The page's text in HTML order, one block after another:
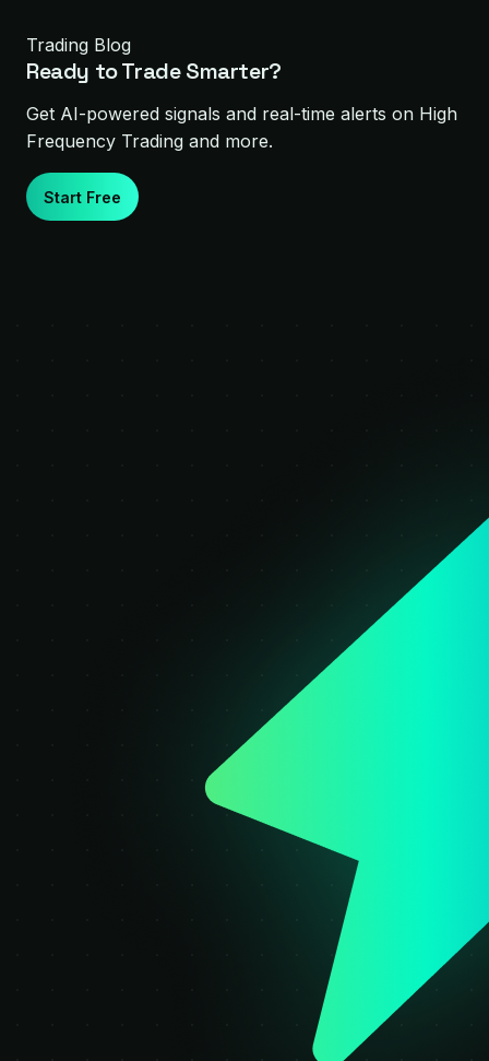
Trading Blog
Ready to Trade Smarter?
Get AI-powered signals and real-time alerts on High
Frequency Trading and more.
Start Free